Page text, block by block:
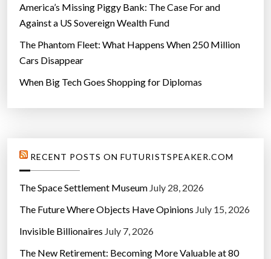
America’s Missing Piggy Bank: The Case For and
Against a US Sovereign Wealth Fund
The Phantom Fleet: What Happens When 250 Million
Cars Disappear
When Big Tech Goes Shopping for Diplomas
RECENT POSTS ON FUTURISTSPEAKER.COM
The Space Settlement Museum July 28, 2026
The Future Where Objects Have Opinions July 15, 2026
Invisible Billionaires July 7, 2026
The New Retirement: Becoming More Valuable at 80